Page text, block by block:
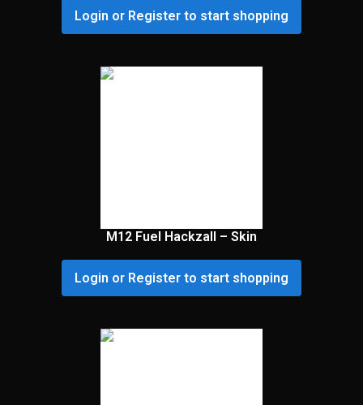
Login or Register to start shopping
M12 Fuel Hackzall – Skin
Login or Register to start shopping